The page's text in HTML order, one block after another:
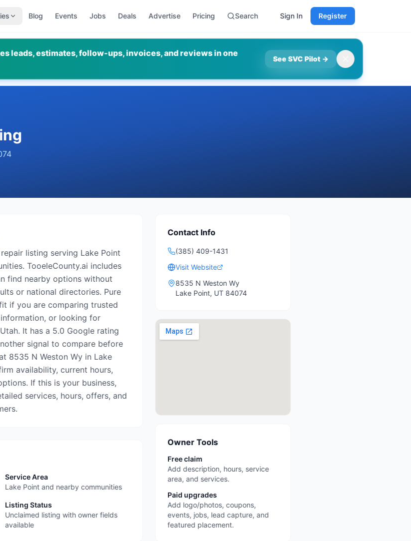
Blog Events Jobs Deals Advertise Pricing Search Sign In Register
leads, estimates, follow-ups, invoices, and reviews in one
See SVC Pilot →
listing serving Lake Point
TooeleCounty.ai includes
find nearby options without
or national directories. Pure
if you are comparing trusted
or looking for
It has a 5.0 Google rating
signal to compare before
8535 N Weston Wy in Lake
availability, current hours,
If this is your business,
services, hours, offers, and
Service Area
Lake Point and nearby communities
Listing Status
Unclaimed listing with owner fields
available
Contact Info
(385) 409-1431
Visit Website
8535 N Weston Wy
Lake Point, UT 84074
Owner Tools
Free claim
Add description, hours, service
area, and services.
Paid upgrades
Add logo/photos, coupons,
events, jobs, lead capture, and
featured placement.